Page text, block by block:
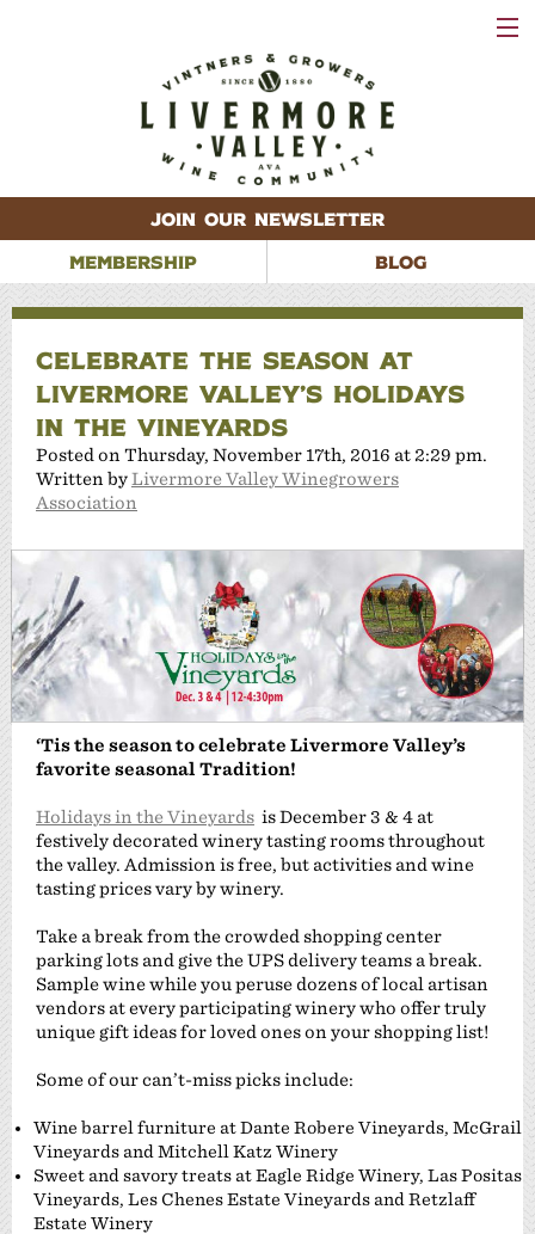
JOIN OUR NEWSLETTER
MEMBERSHIP
BLOG
CELEBRATE THE SEASON AT
LIVERMORE VALLEY’S HOLIDAYS
IN THE VINEYARDS
Posted on Thursday, November 17th, 2016 at 2:29 pm.
Written byLivermore Valley Winegrowers
Association
‘Tis the season to celebrate Livermore Valley’s
favorite seasonal Tradition!
Holidays in the Vineyards is December 3 & 4 at
festively decorated winery tasting rooms throughout
the valley. Admission is free, but activities and wine
tasting prices vary by winery.
Take a break from the crowded shopping center
parking lots and give the UPS delivery teams a break.
Sample wine while you peruse dozens of local artisan
vendors at every participating winery who offer truly
unique gift ideas for loved ones on your shopping list!
Some of our can’t-miss picks include:
Wine barrel furniture at Dante Robere Vineyards, McGrail
Vineyards and Mitchell Katz Winery
Sweet and savory treats at Eagle Ridge Winery, Las Positas
Vineyards, Les Chenes Estate Vineyards and Retzlaff
Estate Winery